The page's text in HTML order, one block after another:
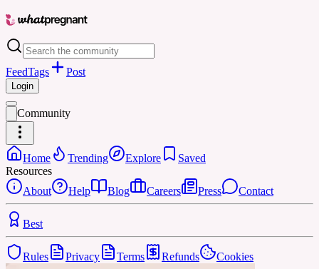
FeedTags Post
Login
Community
Home Trending Explore
Saved
Resources
About
Help Blog Careers Press Contact
Best
Rules Privacy Terms Refunds Cookies